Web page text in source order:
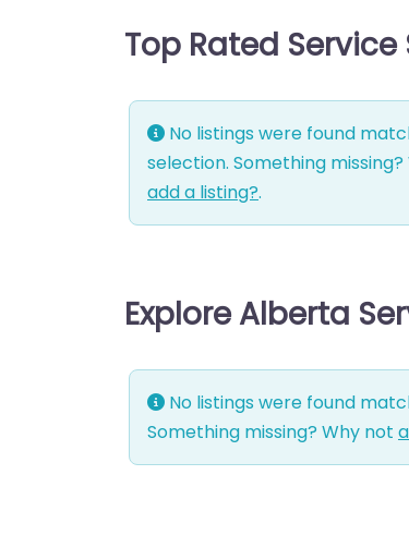
Top Rated
No listings were found
selection. Something
add a listing?.
Explore Alberta
No listings were found
Something missing? Why not